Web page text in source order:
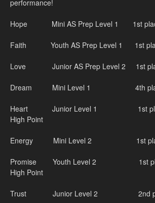
performance!
Hope Mini AS Prep Level 1 1st
Faith Youth AS Prep Level 1 1st
Love Junior AS Prep Level 2 1st
Dream Mini Level 1 4th
Heart Junior Level 1 1st place
High Point
Energy Mini Level 2 1st
Promise Youth Level 2 1st
High Point
Trust Junior Level 2 2nd